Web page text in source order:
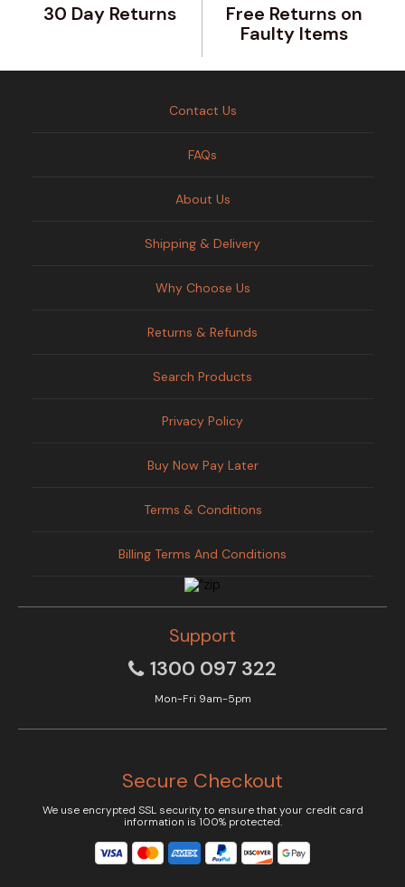
30 Day Returns
Free Returns on
Faulty Items
Contact Us
FAQs
About Us
Shipping & Delivery
Why Choose Us
Returns & Refunds
Search Products
Privacy Policy
Buy Now Pay Later
Terms & Conditions
Billing Terms And Conditions
Support
1300 097 322
Mon-Fri 9am-5pm
Secure Checkout
We use encrypted SSL security to ensure that your credit card
information is 100% protected.